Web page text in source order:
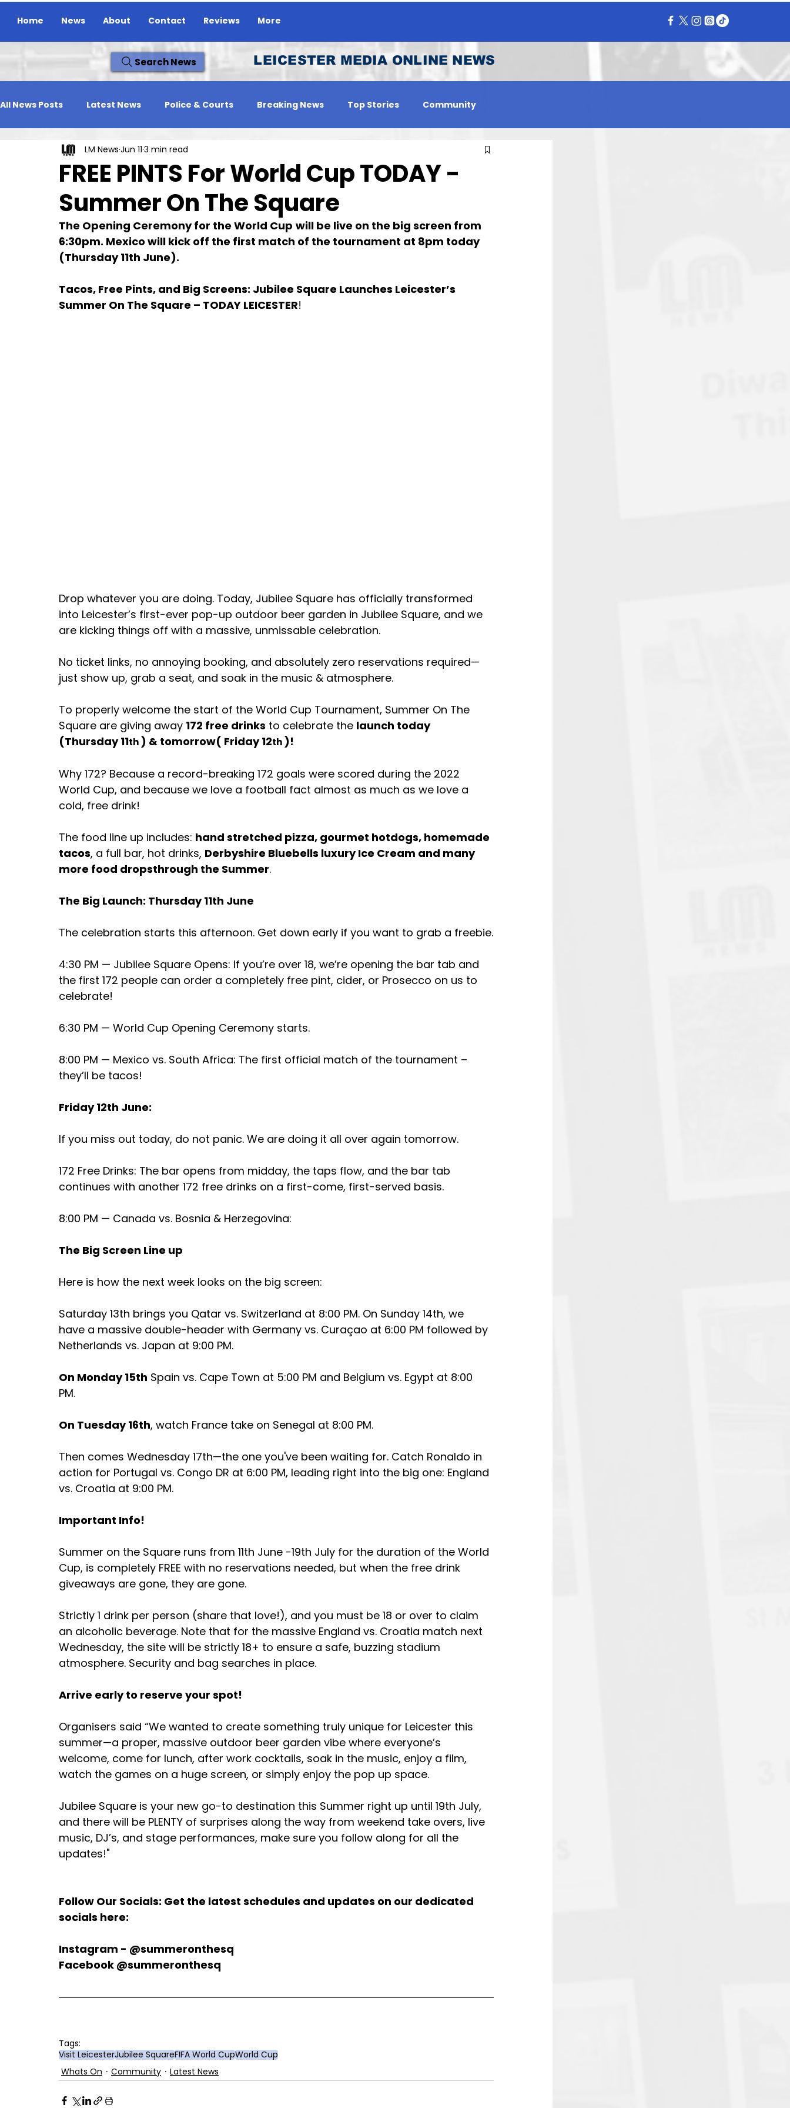
Home News About Contact Reviews More
Search News LEICESTER MEDIA ONLINE NEWS
All News Posts Latest News Police & Courts Breaking News Top Stories Community
Travel News Whats On Reviews
FREE PINTS For World Cup TODAY -
Summer On The Square
LM News Jun 11 3 min read
The Opening Ceremony for the World Cup will be live on the big screen from
6:30pm. Mexico will kick off the first match of the tournament at 8pm today
(Thursday 11th June).
Tacos, Free Pints, and Big Screens: Jubilee Square Launches Leicester’s
Summer On The Square – TODAY LEICESTER!
Drop whatever you are doing. Today, Jubilee Square has officially transformed
into Leicester’s first-ever pop-up outdoor beer garden in Jubilee Square, and we
are kicking things off with a massive, unmissable celebration.
No ticket links, no annoying booking, and absolutely zero reservations required—
just show up, grab a seat, and soak in the music & atmosphere.
To properly welcome the start of the World Cup Tournament, Summer On The
Square are giving away 172 free drinks to celebrate the launch today
(Thursday 11th ) & tomorrow( Friday 12th )!
Why 172? Because a record-breaking 172 goals were scored during the 2022
World Cup, and because we love a football fact almost as much as we love a
cold, free drink!
The food line up includes: hand stretched pizza, gourmet hotdogs, homemade
tacos, a full bar, hot drinks, Derbyshire Bluebells luxury Ice Cream and many
more food dropsthrough the Summer.
The Big Launch: Thursday 11th June
The celebration starts this afternoon. Get down early if you want to grab a freebie.
4:30 PM — Jubilee Square Opens: If you’re over 18, we’re opening the bar tab and
the first 172 people can order a completely free pint, cider, or Prosecco on us to
celebrate!
6:30 PM — World Cup Opening Ceremony starts.
8:00 PM — Mexico vs. South Africa: The first official match of the tournament –
they’ll be tacos!
Friday 12th June:
If you miss out today, do not panic. We are doing it all over again tomorrow.
172 Free Drinks: The bar opens from midday, the taps flow, and the bar tab
continues with another 172 free drinks on a first-come, first-served basis.
8:00 PM — Canada vs. Bosnia & Herzegovina:
The Big Screen Line up
Here is how the next week looks on the big screen:
Saturday 13th brings you Qatar vs. Switzerland at 8:00 PM. On Sunday 14th, we
have a massive double-header with Germany vs. Curaçao at 6:00 PM followed by
Netherlands vs. Japan at 9:00 PM.
On Monday 15th Spain vs. Cape Town at 5:00 PM and Belgium vs. Egypt at 8:00
PM.
On Tuesday 16th, watch France take on Senegal at 8:00 PM.
Then comes Wednesday 17th—the one you've been waiting for. Catch Ronaldo in
action for Portugal vs. Congo DR at 6:00 PM, leading right into the big one: England
vs. Croatia at 9:00 PM.
Important Info!
Summer on the Square runs from 11th June -19th July for the duration of the World
Cup, is completely FREE with no reservations needed, but when the free drink
giveaways are gone, they are gone.
Strictly 1 drink per person (share that love!), and you must be 18 or over to claim
an alcoholic beverage. Note that for the massive England vs. Croatia match next
Wednesday, the site will be strictly 18+ to ensure a safe, buzzing stadium
atmosphere. Security and bag searches in place.
Arrive early to reserve your spot!
Organisers said “We wanted to create something truly unique for Leicester this
summer—a proper, massive outdoor beer garden vibe where everyone’s
welcome, come for lunch, after work cocktails, soak in the music, enjoy a film,
watch the games on a huge screen, or simply enjoy the pop up space.
Jubilee Square is your new go-to destination this Summer right up until 19th July,
and there will be PLENTY of surprises along the way from weekend take overs, live
music, DJ’s, and stage performances, make sure you follow along for all the
updates!"
Follow Our Socials: Get the latest schedules and updates on our dedicated
socials here:
Instagram - @summeronthesq
Facebook @summeronthesq
Tags:
Visit LeicesterJubilee SquareFIFA World CupWorld Cup
Whats On
Community Latest News